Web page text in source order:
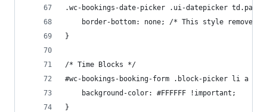
.wc-bookings-date-picker .ui-datepicker
border-bottom: none; /* This style removes
}
/* Time Blocks */
#wc-bookings-booking-form .block-picker li a {
	background-color: #FFFFFF !important;
}